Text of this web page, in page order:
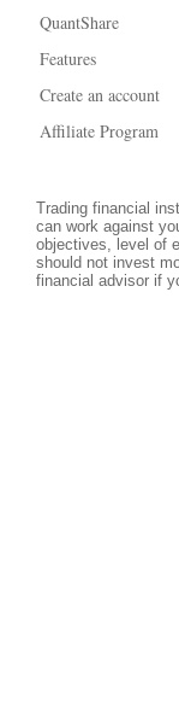
QuantShare
Features
Create an account
Affiliate Program
Trading financial
can work against
objectives, level of
should not invest
financial advisor if